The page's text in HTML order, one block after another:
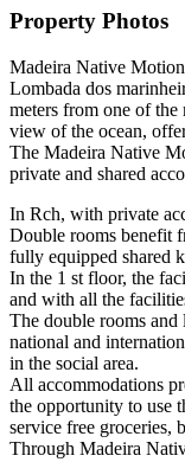
Property Photos
Madeira Native
Lombada dos
meters from one of
view of the ocean,
The Madeira Native
private and shared
In Rch, with private
Double rooms benefit
fully equipped shared
In the 1 st floor, the
and with all the
The double rooms
national and
in the social area.
All accommodations
the opportunity to use
service free groceries,
Through Madeira